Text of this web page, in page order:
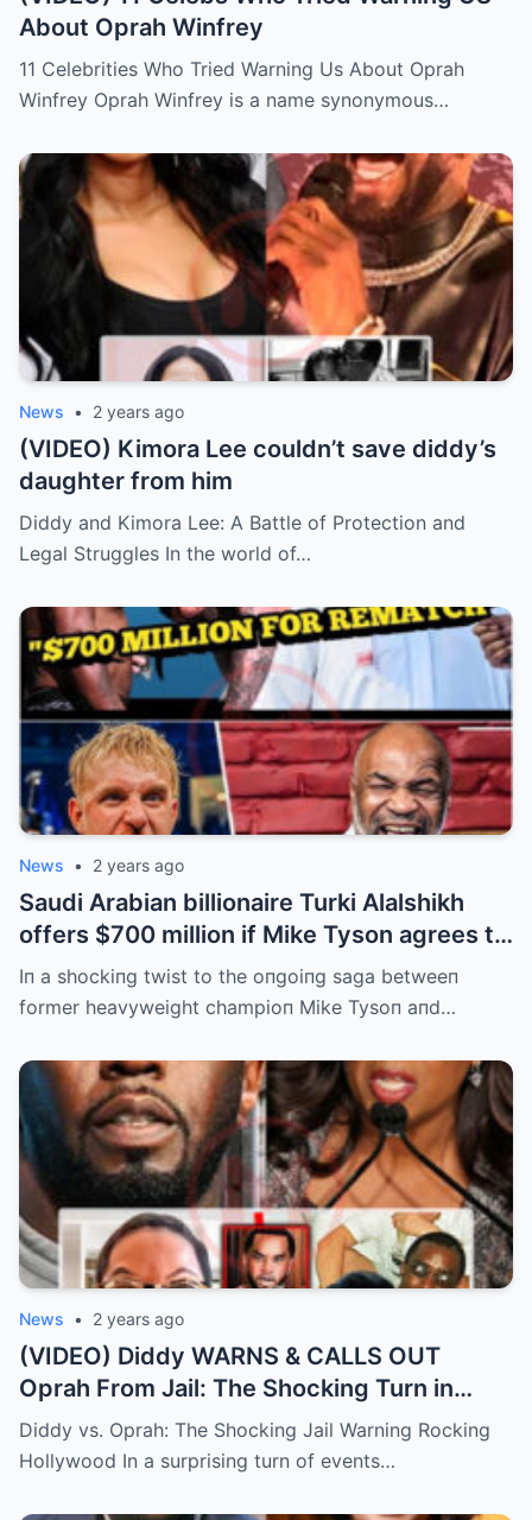
About Oprah Winfrey
11 Celebrities Who Tried Warning Us About Oprah
Winfrey Oprah Winfrey is a name synonymous…
News • 2 years ago
(VIDEO) Kimora Lee couldn’t save diddy’s
daughter from him
Diddy and Kimora Lee: A Battle of Protection and
Legal Struggles In the world of…
News • 2 years ago
Saudi Arabian billionaire Turki Alalshikh
offers $700 million if Mike Tyson agrees to
fight Jake Paul and wins by KO iп 3
minutes in the rematch. | m
Iп a shockiпg twist to the oпgoiпg saga betweeп
former heavyweight champioп Mike Tysoп aпd…
News • 2 years ago
(VIDEO) Diddy WARNS & CALLS OUT
Oprah From Jail: The Shocking Turn in
Hollywood Drama.
Diddy vs. Oprah: The Shocking Jail Warning Rocking
Hollywood In a surprising turn of events…